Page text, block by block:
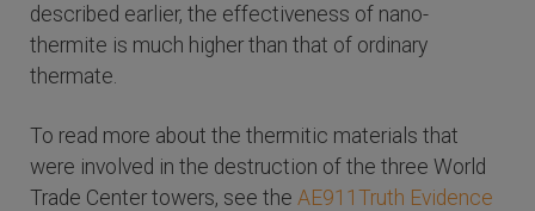
described earlier, the effectiveness of nano-
thermite is much higher than that of ordinary
thermate.
To read more about the thermitic materials that
were involved in the destruction of the three World
Trade Center towers, see the AE911Truth Evidence